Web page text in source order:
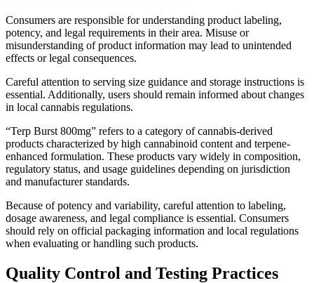
Consumers are responsible for understanding product labeling,
potency, and legal requirements in their area. Misuse or
misunderstanding of product information may lead to unintended
effects or legal consequences.
Careful attention to serving size guidance and storage instructions is
essential. Additionally, users should remain informed about changes
in local cannabis regulations.
“Terp Burst 800mg” refers to a category of cannabis-derived
products characterized by high cannabinoid content and terpene-
enhanced formulation. These products vary widely in composition,
regulatory status, and usage guidelines depending on jurisdiction
and manufacturer standards.
Because of potency and variability, careful attention to labeling,
dosage awareness, and legal compliance is essential. Consumers
should rely on official packaging information and local regulations
when evaluating or handling such products.
Quality Control and Testing Practices